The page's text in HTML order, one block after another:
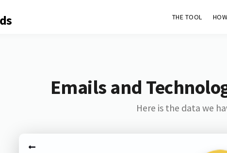
THE TOOL
Emails and
Here is the data we